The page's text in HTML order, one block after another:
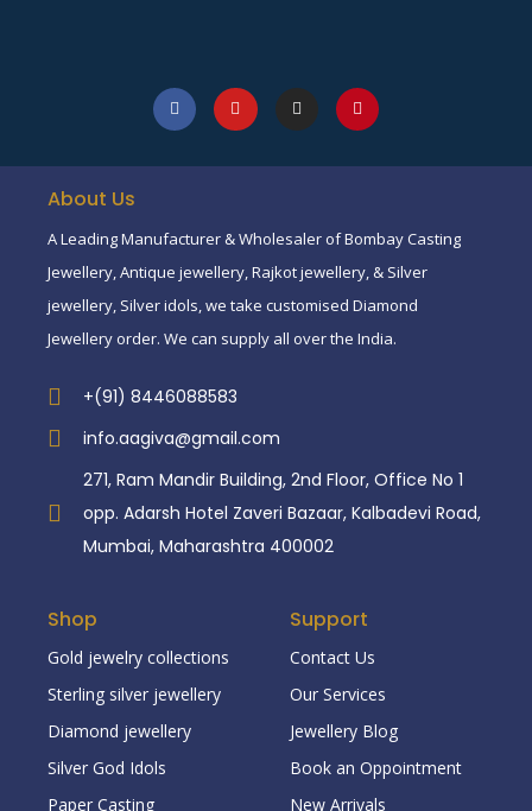
About Us
A Leading Manufacturer & Wholesaler of Bombay Casting
Jewellery, Antique jewellery, Rajkot jewellery, & Silver
jewellery, Silver idols, we take customised Diamond
Jewellery order. We can supply all over the India.
+(91) 8446088583
info.aagiva@gmail.com
271, Ram Mandir Building, 2nd Floor, Office No 1
opp. Adarsh Hotel Zaveri Bazaar, Kalbadevi Road,
Mumbai, Maharashtra 400002
Shop
Gold jewelry collections
Sterling silver jewellery
Diamond jewellery
Silver God Idols
Paper Casting
Support
Contact Us
Our Services
Jewellery Blog
Book an Oppointment
New Arrivals